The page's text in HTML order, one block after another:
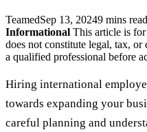
TeamedSep 13, 20249 mins read
Informational This article is
does not constitute legal, tax,
a qualified professional before
Hiring international
towards expanding your
careful planning and